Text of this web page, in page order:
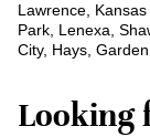
Lawrence,
Park, Lenexa,
City, Hays,
Looking